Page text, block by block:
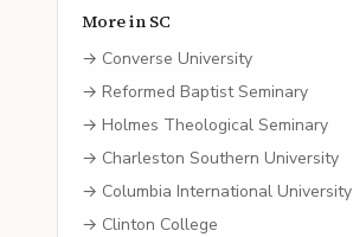
More in SC
→ Converse University
→ Reformed Baptist Seminary
→ Holmes Theological Seminary
→ Charleston Southern University
→ Columbia International University
→ Clinton College